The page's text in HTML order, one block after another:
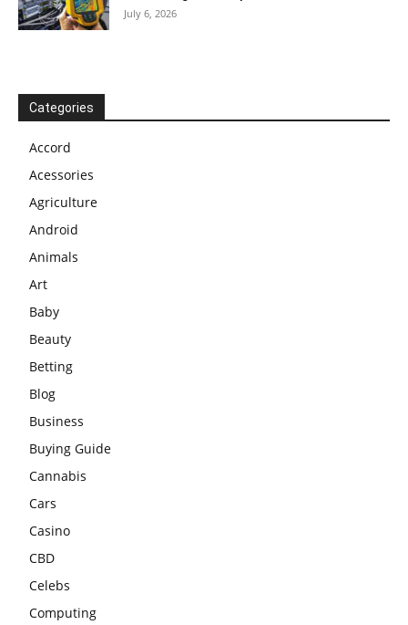
July 6, 2026
Categories
Accord
Acessories
Agriculture
Android
Animals
Art
Baby
Beauty
Betting
Blog
Business
Buying Guide
Cannabis
Cars
Casino
CBD
Celebs
Computing